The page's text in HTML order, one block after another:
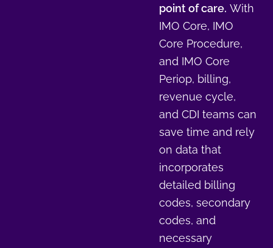
point of care. With
IMO Core, IMO
Core Procedure,
and IMO Core
Periop, billing,
revenue cycle,
and CDI teams can
save time and rely
on data that
incorporates
detailed billing
codes, secondary
codes, and
necessary